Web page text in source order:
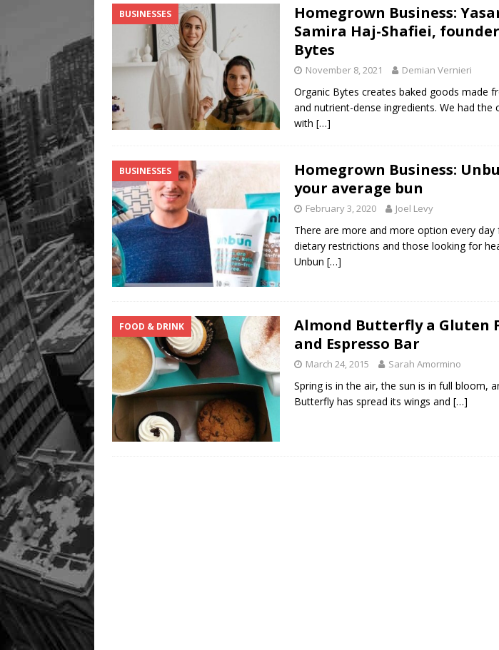
BUSINESSES
Homegrown Business:
Samira Haj-Shafiei,
Bytes
November 8, 2021 Demian Vernieri
Organic Bytes creates baked goods made
and nutrient-dense ingredients. We had the
with […]
BUSINESSES
Homegrown Business:
your average bun
February 3, 2020 Joel Levy
There are more and more option every
dietary restrictions and those looking for
Unbun […]
FOOD & DRINK
Almond Butterfly a Gluten
and Espresso Bar
March 24, 2015 Sarah Amormino
Spring is in the air, the sun is in full bloom,
Butterfly has spread its wings and […]